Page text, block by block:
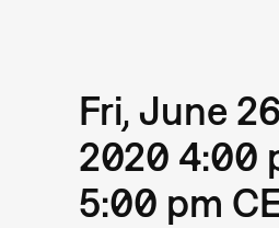
Fri, June
2020 4:00
5:00 pm